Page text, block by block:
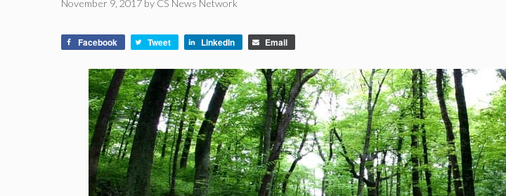
November 9, 2017 by CS News Network
Facebook Tweet LinkedIn Email